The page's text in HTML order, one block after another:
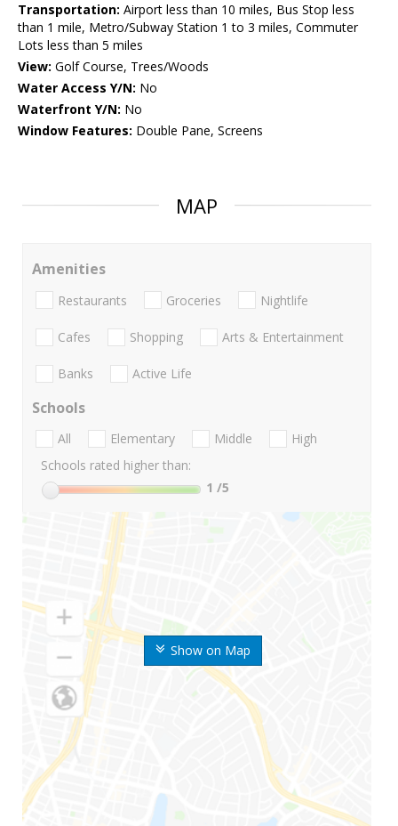
Transportation: Airport less than 10 miles, Bus Stop less
than 1 mile, Metro/Subway Station 1 to 3 miles, Commuter
Lots less than 5 miles
View: Golf Course, Trees/Woods
Water Access Y/N: No
Waterfront Y/N: No
Window Features: Double Pane, Screens
MAP
Show on Map
Amenities
Restaurants Groceries Nightlife
Cafes Shopping Arts & Entertainment
Banks Active Life
Schools
All Elementary Middle
High
Schools rated higher than:
1 /5